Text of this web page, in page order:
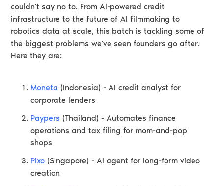
couldn't say no to. From AI-powered credit
infrastructure to the future of AI filmmaking to
robotics data at scale, this batch is tackling some of
the biggest problems we've seen founders go after.
Here they are:
Moneta (Indonesia) - AI credit analyst for
corporate lenders
Paypers (Thailand) - Automates finance
operations and tax filing for mom-and-pop
shops
Pixo (Singapore) - AI agent for long-form video
creation